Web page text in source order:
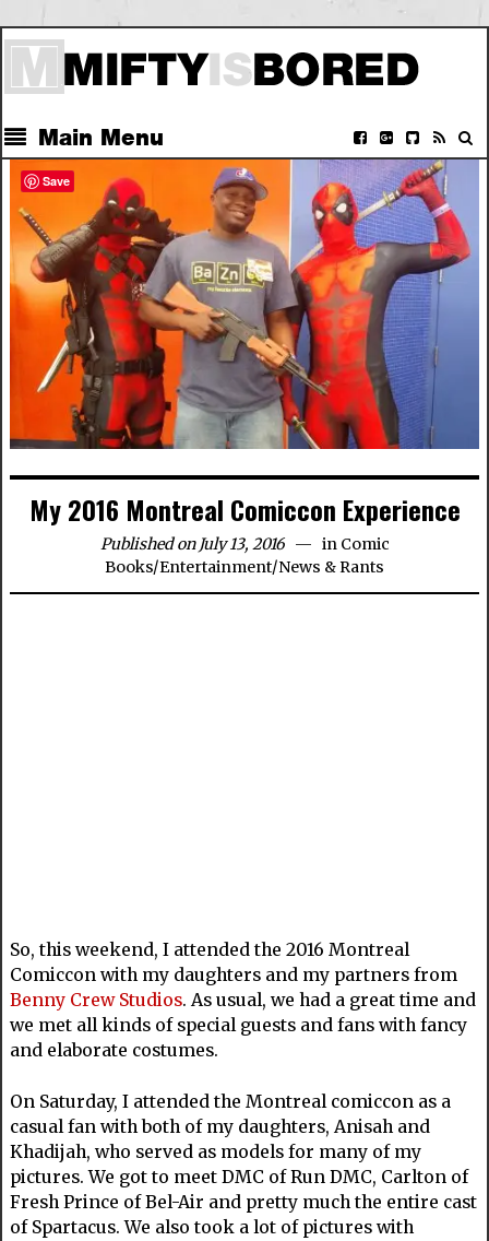
Main Menu
My 2016 Montreal Comiccon Experience
Published on July 13, 2016 in Comic
Books/Entertainment/News & Rants
So, this weekend, I attended the 2016 Montreal
Comiccon with my daughters and my partners from
Benny Crew Studios. As usual, we had a great time and
we met all kinds of special guests and fans with fancy
and elaborate costumes.
On Saturday, I attended the Montreal comiccon as a
casual fan with both of my daughters, Anisah and
Khadijah, who served as models for many of my
pictures. We got to meet DMC of Run DMC, Carlton of
Fresh Prince of Bel-Air and pretty much the entire cast
of Spartacus. We also took a lot of pictures with
Save